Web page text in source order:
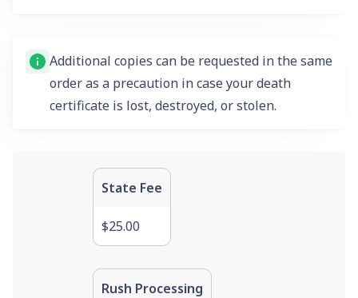
Additional copies can be requested in the same
order as a precaution in case your death
certificate is lost, destroyed, or stolen.
State Fee
$25.00
Rush Processing